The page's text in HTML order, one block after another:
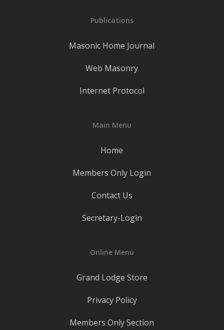
Publications
Masonic Home Journal
Web Masonry
Internet Protocol
Main Menu
Home
Members Only Login
Contact Us
Secretary-Login
Online Menu
Grand Lodge Store
Privacy Policy
Members Only Section